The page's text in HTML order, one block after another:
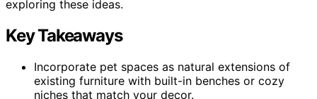
exploring these ideas.
Key Takeaways
Incorporate pet spaces as natural extensions of
existing furniture with built-in benches or cozy
niches that match your decor.